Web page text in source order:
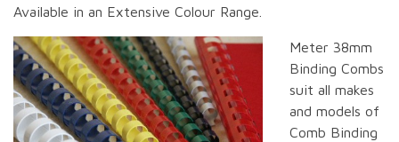
Available in an Extensive Colour Range.
Meter 38mm
Binding Combs
suit all makes
and models of
Comb Binding